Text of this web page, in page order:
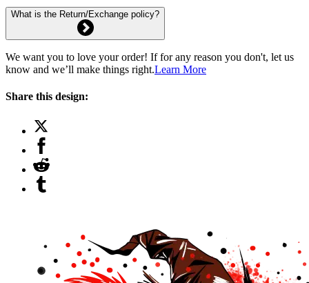
What is the Return/Exchange policy?
We want you to love your order! If for any reason you don't, let us
know and we’ll make things right.Learn More
Share this design: